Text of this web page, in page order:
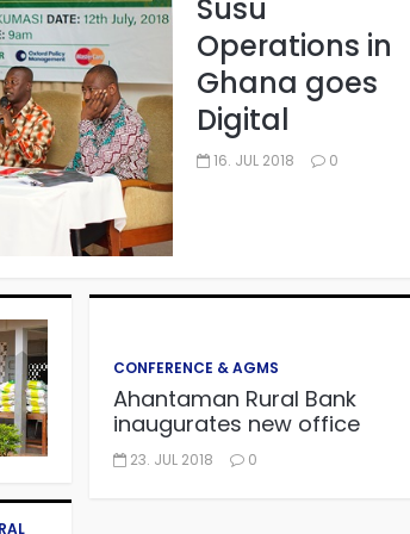
Susu
Operations in
Ghana goes
Digital
16. JUL 2018 0
CONFERENCE & AGMS
Ahantaman Rural Bank
inaugurates new office
23. JUL 2018 0